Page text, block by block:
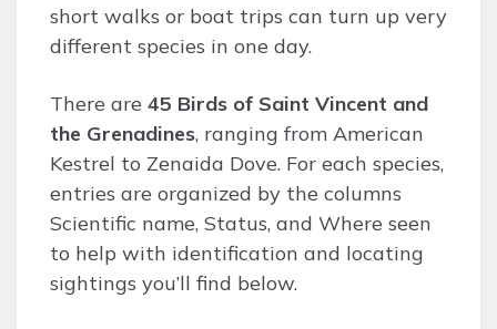
short walks or boat trips can turn up very
different species in one day.
There are 45 Birds of Saint Vincent and
the Grenadines, ranging from American
Kestrel to Zenaida Dove. For each species,
entries are organized by the columns
Scientific name, Status, and Where seen
to help with identification and locating
sightings you’ll find below.